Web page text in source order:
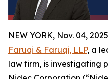
NEW YORK, Nov. 04,
Faruqi & Faruqi, LLP, a
law firm, is investigating